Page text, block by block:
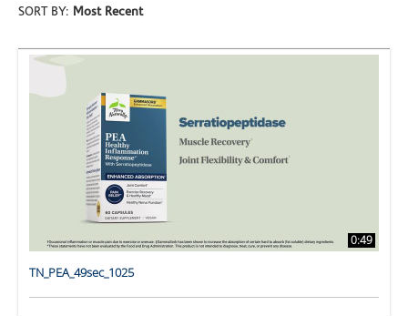
SORT BY: Most Recent
0:49
TN_PEA_49sec_1025